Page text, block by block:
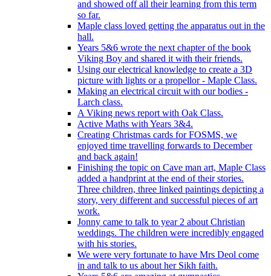
and showed off all their learning from this term
so far.
Maple class loved getting the apparatus out in the
hall.
Years 5&6 wrote the next chapter of the book
Viking Boy and shared it with their friends.
Using our electrical knowledge to create a 3D
picture with lights or a propellor - Maple Class.
Making an electrical circuit with our bodies -
Larch class.
A Viking news report with Oak Class.
Active Maths with Years 3&4.
Creating Christmas cards for FOSMS, we
enjoyed time travelling forwards to December
and back again!
Finishing the topic on Cave man art, Maple Class
added a handprint at the end of their stories.
Three children, three linked paintings depicting a
story, very different and successful pieces of art
work.
Jonny came to talk to year 2 about Christian
weddings. The children were incredibly engaged
with his stories.
We were very fortunate to have Mrs Deol come
in and talk to us about her Sikh faith.